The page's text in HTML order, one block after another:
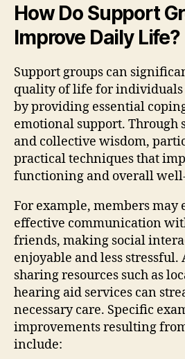
How Do Support
Improve Daily Life?
Support groups can
quality of life for
by providing essential
emotional support. Through
and collective wisdom,
practical techniques that
functioning and overall
For example, members may
effective communication
friends, making social
enjoyable and less
sharing resources such as
hearing aid services can
necessary care. Specific
improvements resulting
include: